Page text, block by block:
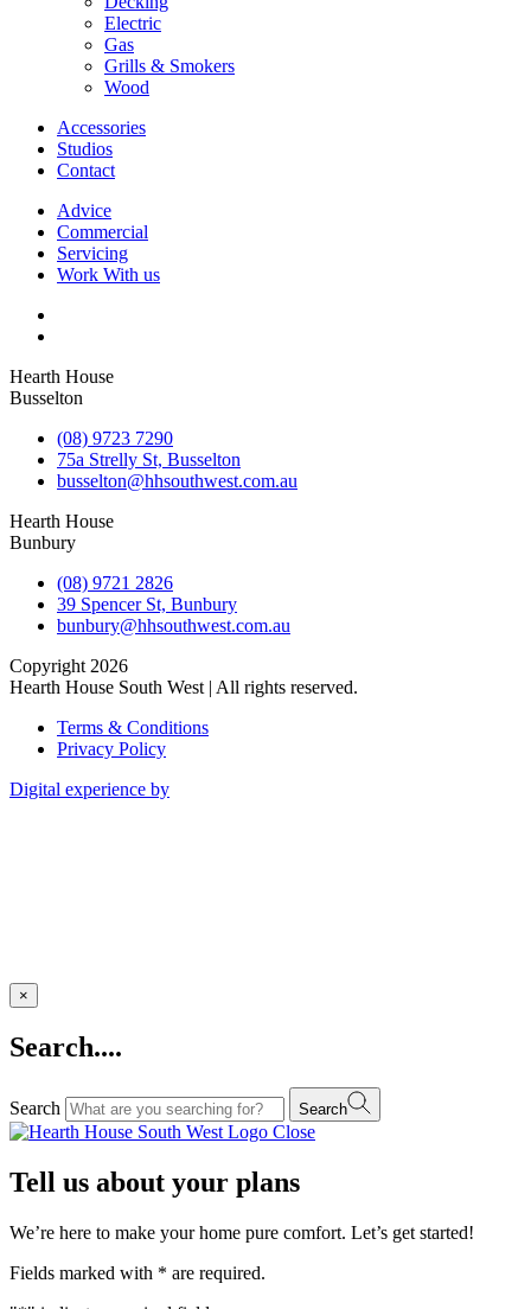
Electric
Gas
Grills & Smokers
Wood
Accessories
Studios
Contact
Advice
Commercial
Servicing
Work With us
Hearth House
Busselton
(08) 9723 7290
75a Strelly St, Busselton
busselton@hhsouthwest.com.au
Hearth House
Bunbury
(08) 9721 2826
39 Spencer St, Bunbury
bunbury@hhsouthwest.com.au
Copyright 2026
Hearth House South West | All rights reserved.
Terms & Conditions
Privacy Policy
Digital experience by
×
Search....
Search Search
Close
Tell us about your plans
We’re here to make your home pure comfort. Let’s get started!
Fields marked with * are required.